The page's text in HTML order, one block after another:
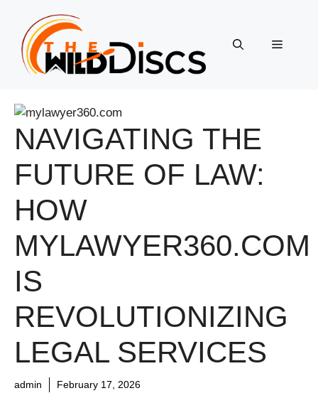
content
Menu
NAVIGATING THE
FUTURE OF LAW:
HOW
MYLAWYER360.COM
IS
REVOLUTIONIZING
LEGAL SERVICES
admin February 17, 2026